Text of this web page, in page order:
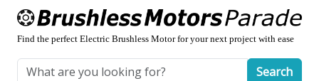
Find the perfect Electric Brushless Motor for your next project with ease
Search